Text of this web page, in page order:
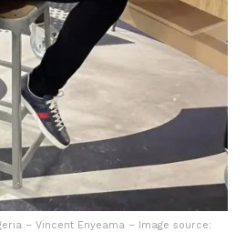
– Vincent Enyeama – Image source: